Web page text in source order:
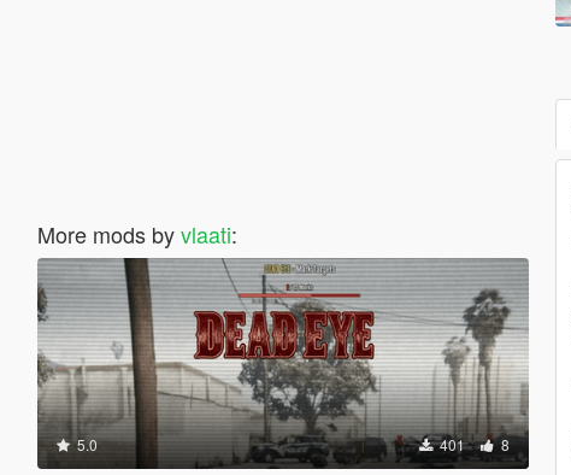
More mods byvlaati:
5.0 401 8